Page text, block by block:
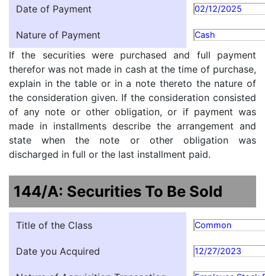
Date of Payment 02/12/2025
Nature of Payment Cash
If the securities were purchased and full payment
therefor was not made in cash at the time of purchase,
explain in the table or in a note thereto the nature of
the consideration given. If the consideration consisted
of any note or other obligation, or if payment was
made in installments describe the arrangement and
state when the note or other obligation was
discharged in full or the last installment paid.
144/A: Securities To Be Sold
Title of the Class Common
Date you Acquired 12/27/2023